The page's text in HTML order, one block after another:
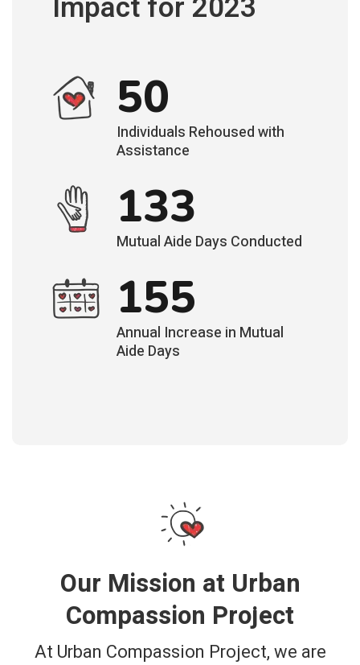
50
Individuals Rehoused with
Assistance
133
Mutual Aide Days Conducted
155
Annual Increase in Mutual
Aide Days
Our Mission at Urban
Compassion Project
At Urban Compassion Project, we are